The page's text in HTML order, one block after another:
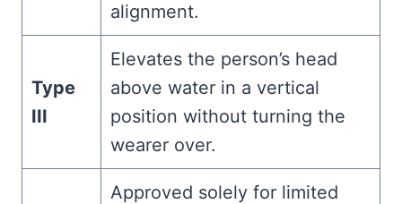
alignment.
Type
III
Elevates the person’s head
above water in a vertical
position without turning the
wearer over.
Approved solely for limited